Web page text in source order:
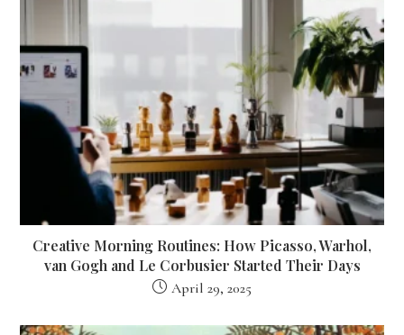
Creative Morning Routines: How Picasso, Warhol,
van Gogh and Le Corbusier Started Their Days
April 29, 2025